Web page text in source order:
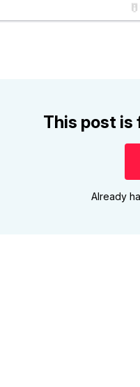
This post is
Already